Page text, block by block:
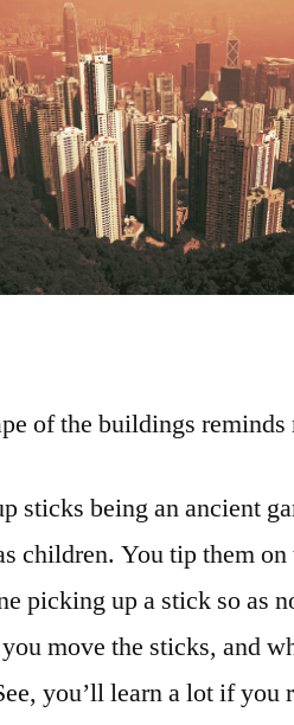
of the buildings
sticks being an ancient
children. You tip them
picking up a stick so as
move the sticks, and
you’ll learn a lot if you